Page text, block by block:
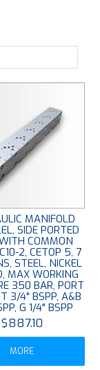
MANIFOLD
SIDE PORTED
COMMON
2, CETOP 5, 7
STEEL, NICKEL
MAX WORKING
350 BAR, PORT
3/4" BSPP, A&B
G 1/4" BSPP
$887.10
MORE